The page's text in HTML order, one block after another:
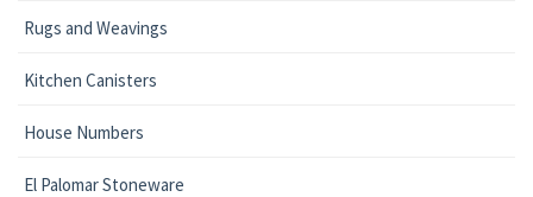
Rugs and Weavings
Kitchen Canisters
House Numbers
El Palomar Stoneware